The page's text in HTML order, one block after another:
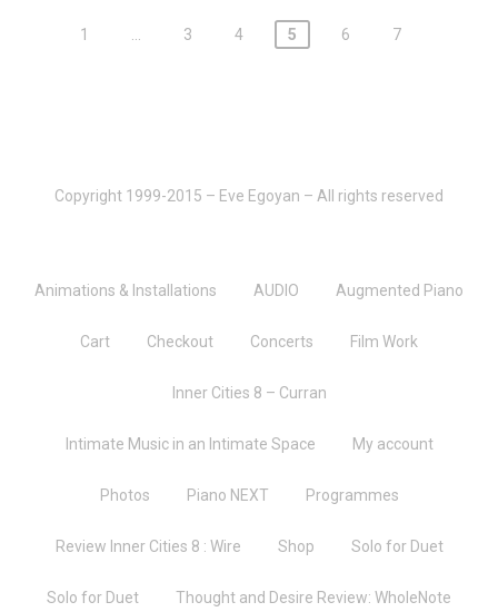
1 3 4 5 6 7
Copyright 1999-2015 – Eve Egoyan – All rights reserved
Animations & Installations AUDIO Augmented Piano
Cart Checkout Concerts Film Work
Inner Cities 8 – Curran
Intimate Music in an Intimate Space My account
Photos Piano NEXT Programmes
Review Inner Cities 8 : Wire Shop Solo for Duet
Solo for Duet Thought and Desire Review: WholeNote